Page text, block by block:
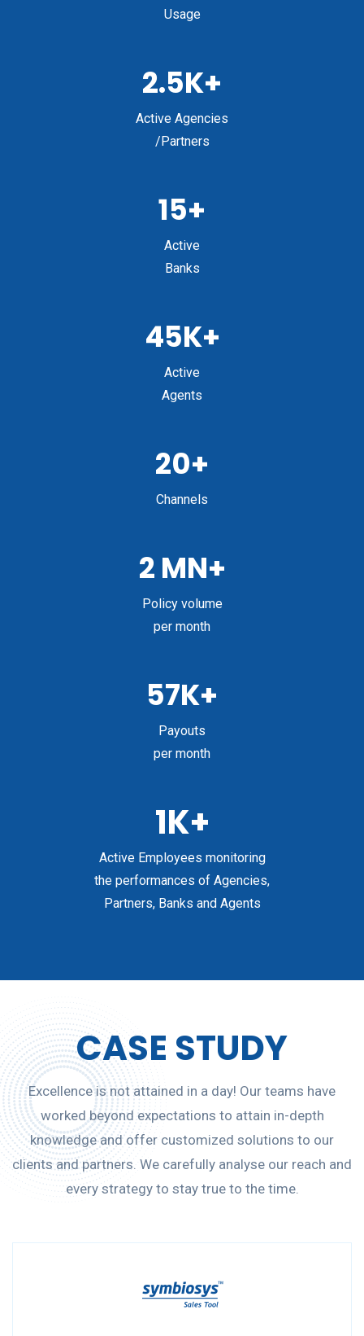
Usage
2.5K+
Active Agencies
/Partners
15+
Active
Banks
45K+
Active
Agents
20+
Channels
2 MN+
Policy volume
per month
57K+
Payouts
per month
1K+
Active Employees monitoring
the performances of Agencies,
Partners, Banks and Agents
CASE STUDY
Excellence is not attained in a day! Our teams have
worked beyond expectations to attain in-depth
knowledge and offer customized solutions to our
clients and partners. We carefully analyse our reach and
every strategy to stay true to the time.